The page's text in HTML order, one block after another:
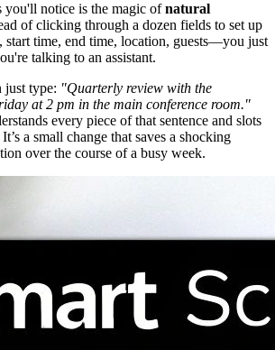
you'll notice is the magic ofnatural
of clicking through a dozen fields to set up
time, end time, location, guests—you just
talking to an assistant.
just type: "Quarterly review with the
at 2 pm in the main conference room."
every piece of that sentence and slots
a small change that saves a shocking
over the course of a busy week.